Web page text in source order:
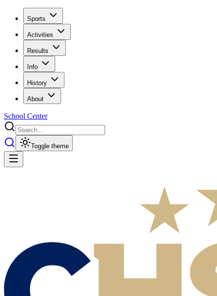
Sports
Activities
Results
Info
History
About
School Center
Toggle theme